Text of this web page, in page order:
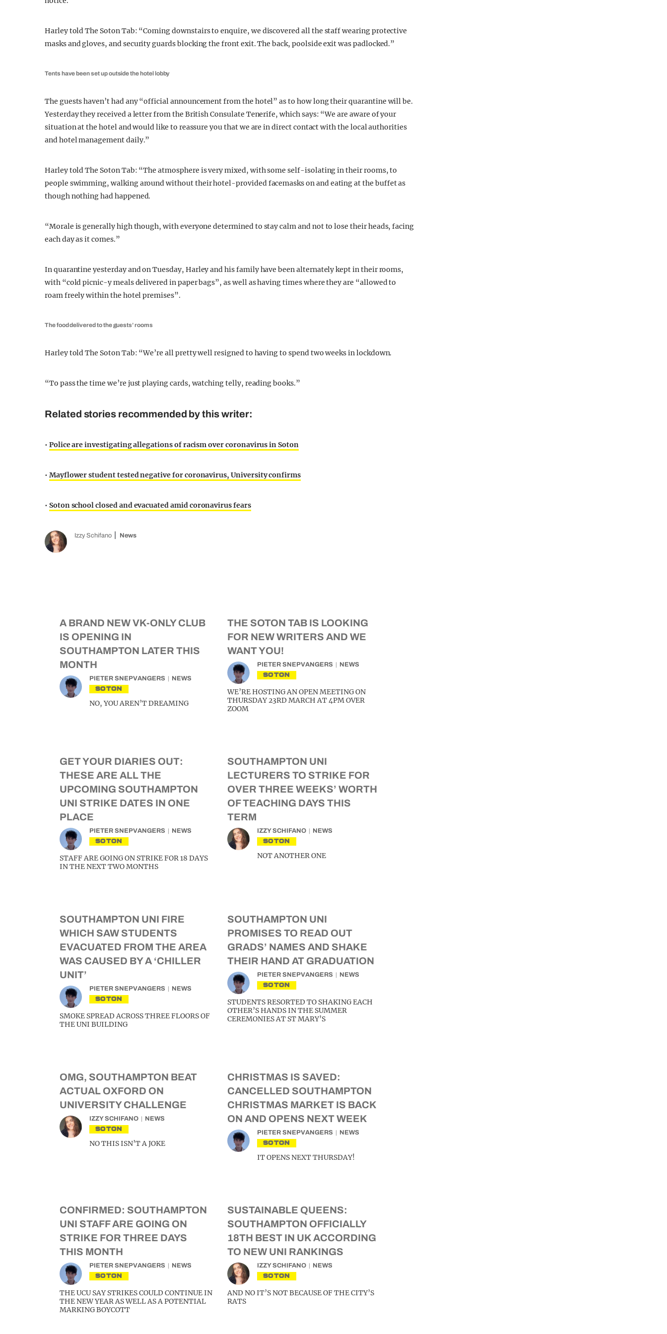
Harley told The Soton Tab: “Coming downstairs to enquire, we discovered all the staff wearing protective
masks and gloves, and security guards blocking the front exit. The back, poolside exit was padlocked.”
Tents have been set up outside the hotel lobby
The guests haven’t had any “official announcement from the hotel” as to how long their quarantine will be.
Yesterday they received a letter from the British Consulate Tenerife, which says: “We are aware of your
situation at the hotel and would like to reassure you that we are in direct contact with the local authorities
and hotel management daily.”
Harley told The Soton Tab: “The atmosphere is very mixed, with some self-isolating in their rooms, to
people swimming, walking around without their hotel-provided facemasks on and eating at the buffet as
though nothing had happened.
“Morale is generally high though, with everyone determined to stay calm and not to lose their heads, facing
each day as it comes.”
In quarantine yesterday and on Tuesday, Harley and his family have been alternately kept in their rooms,
with “cold picnic-y meals delivered in paper bags”, as well as having times where they are “allowed to
roam freely within the hotel premises”.
The food delivered to the guests’ rooms
Harley told The Soton Tab: “We’re all pretty well resigned to having to spend two weeks in lockdown.
“To pass the time we’re just playing cards, watching telly, reading books.”
Related stories recommended by this writer:
• Police are investigating allegations of racism over coronavirus in Soton
• Mayflower student tested negative for coronavirus, University confirms
• Soton school closed and evacuated amid coronavirus fears
Izzy Schifano News
A BRAND NEW VK-ONLY CLUB
IS OPENING IN
SOUTHAMPTON LATER THIS
MONTH
PIETER SNEPVANGERS NEWS
SOTON
NO, YOU AREN’T DREAMING
THE SOTON TAB IS LOOKING
FOR NEW WRITERS AND WE
WANT YOU!
PIETER SNEPVANGERS NEWS
SOTON
WE’RE HOSTING AN OPEN MEETING ON
THURSDAY 23RD MARCH AT 4PM OVER
ZOOM
GET YOUR DIARIES OUT:
THESE ARE ALL THE
UPCOMING SOUTHAMPTON
UNI STRIKE DATES IN ONE
PLACE
PIETER SNEPVANGERS NEWS
SOTON
STAFF ARE GOING ON STRIKE FOR 18 DAYS
IN THE NEXT TWO MONTHS
SOUTHAMPTON UNI
LECTURERS TO STRIKE FOR
OVER THREE WEEKS’ WORTH
OF TEACHING DAYS THIS
TERM
IZZY SCHIFANO NEWS
SOTON
NOT ANOTHER ONE
SOUTHAMPTON UNI FIRE
WHICH SAW STUDENTS
EVACUATED FROM THE AREA
WAS CAUSED BY A ‘CHILLER
UNIT’
PIETER SNEPVANGERS NEWS
SOTON
SMOKE SPREAD ACROSS THREE FLOORS OF
THE UNI BUILDING
SOUTHAMPTON UNI
PROMISES TO READ OUT
GRADS’ NAMES AND SHAKE
THEIR HAND AT GRADUATION
PIETER SNEPVANGERS NEWS
SOTON
STUDENTS RESORTED TO SHAKING EACH
OTHER’S HANDS IN THE SUMMER
CEREMONIES AT ST MARY’S
OMG, SOUTHAMPTON BEAT
ACTUAL OXFORD ON
UNIVERSITY CHALLENGE
IZZY SCHIFANO NEWS
SOTON
NO THIS ISN’T A JOKE
CHRISTMAS IS SAVED:
CANCELLED SOUTHAMPTON
CHRISTMAS MARKET IS BACK
ON AND OPENS NEXT WEEK
PIETER SNEPVANGERS NEWS
SOTON
IT OPENS NEXT THURSDAY!
CONFIRMED: SOUTHAMPTON
UNI STAFF ARE GOING ON
STRIKE FOR THREE DAYS
THIS MONTH
PIETER SNEPVANGERS NEWS
SOTON
THE UCU SAY STRIKES COULD CONTINUE IN
THE NEW YEAR AS WELL AS A POTENTIAL
MARKING BOYCOTT
SUSTAINABLE QUEENS:
SOUTHAMPTON OFFICIALLY
18TH BEST IN UK ACCORDING
TO NEW UNI RANKINGS
IZZY SCHIFANO NEWS
SOTON
AND NO IT’S NOT BECAUSE OF THE CITY’S
RATS